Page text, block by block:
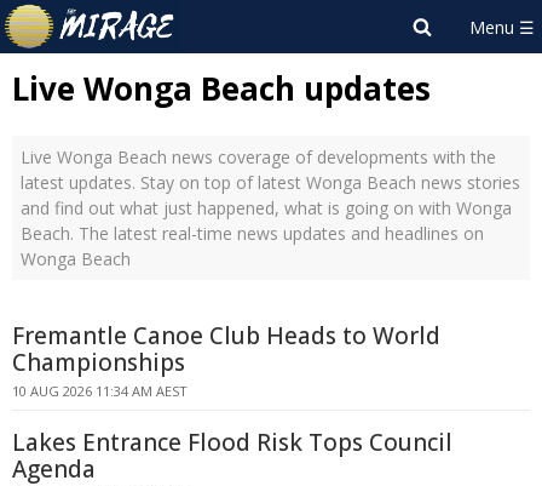
Live Wonga Beach updates
Live Wonga Beach news coverage of developments with the
latest updates. Stay on top of latest Wonga Beach news stories
and find out what just happened, what is going on with Wonga
Beach. The latest real-time news updates and headlines on
Wonga Beach
Fremantle Canoe Club Heads to World
Championships
10 AUG 2026 11:34 AM AEST
Lakes Entrance Flood Risk Tops Council
Agenda